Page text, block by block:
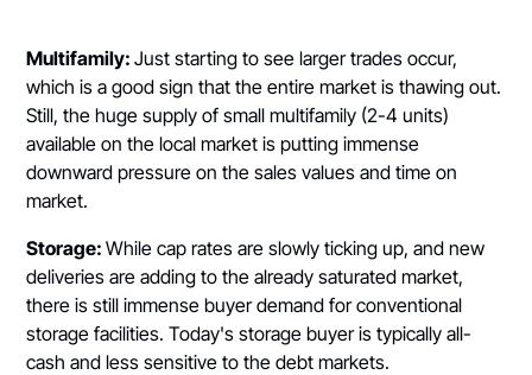
Multifamily:Just starting to see larger trades occur,
which is a good sign that the entire market is thawing out.
Still, the huge supply of small multifamily (2-4 units)
available on the local market is putting immense
downward pressure on the sales values and time on
market.
Storage:While cap rates are slowly ticking up, and new
deliveries are adding to the already saturated market,
there is still immense buyer demand for conventional
storage facilities. Today's storage buyer is typically all-
cash and less sensitive to the debt markets.